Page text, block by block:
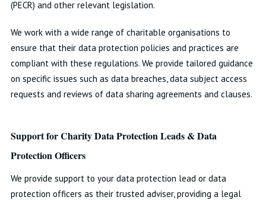
(PECR) and other relevant legislation.
We work with a wide range of charitable organisations to
ensure that their data protection policies and practices are
compliant with these regulations. We provide tailored guidance
on specific issues such as data breaches, data subject access
requests and reviews of data sharing agreements and clauses.
Support for Charity Data Protection Leads & Data
Protection Officers
We provide support to your data protection lead or data
protection officers as their trusted adviser, providing a legal